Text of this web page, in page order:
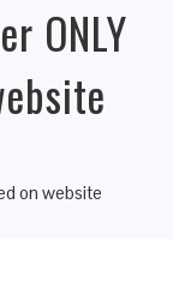
ONLY
on website